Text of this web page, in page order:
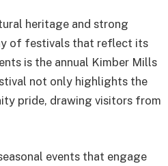
heritage and strong
of festivals that reflect its
is the annual Kimber Mills
not only highlights the
pride, drawing visitors from
events that engage